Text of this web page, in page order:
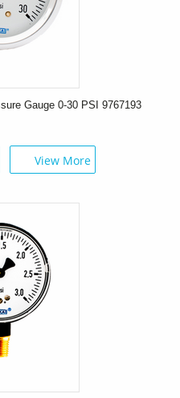
Gauge 0-30 PSI 9767193
View More